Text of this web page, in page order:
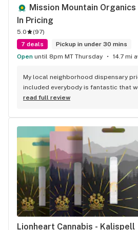
Mission Mountain
In Pricing
5.0 (97)
7 deals
Pickup in under 30 mins
Open until 8pm MT Thursday 14.7 mi
My local neighborhood dispensary
included everybody is fantastic that
read full review
Lionheart Cannabis - Kalispell